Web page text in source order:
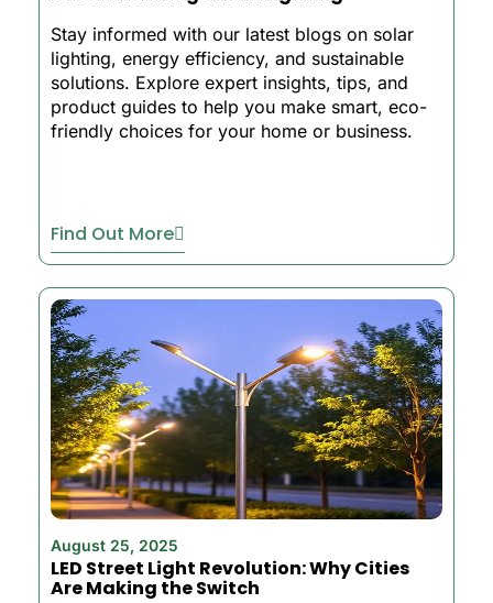
Stay informed with our latest blogs on solar
lighting, energy efficiency, and sustainable
solutions. Explore expert insights, tips, and
product guides to help you make smart, eco-
friendly choices for your home or business.
Find Out More
August 25, 2025
LED Street Light Revolution: Why Cities
Are Making the Switch